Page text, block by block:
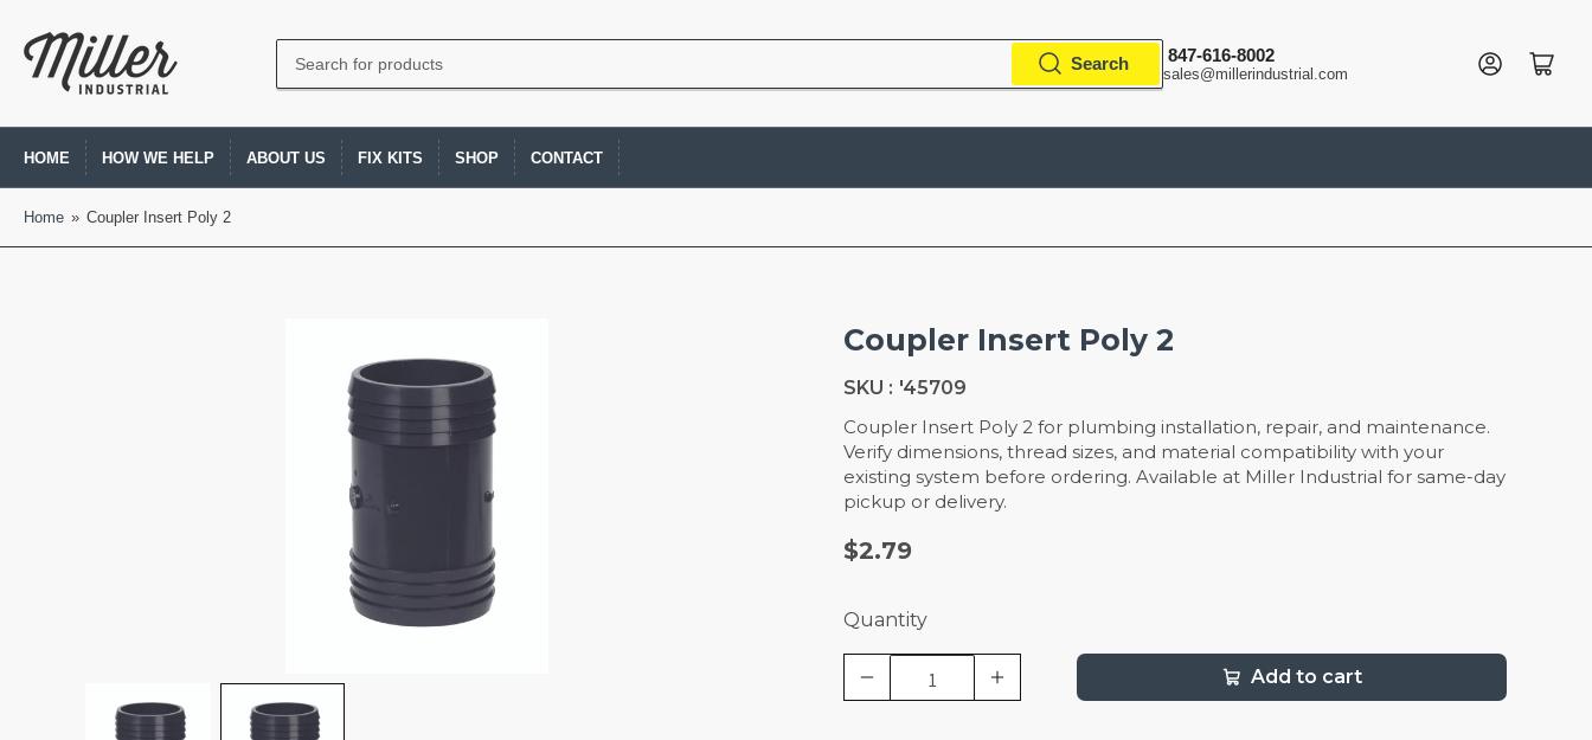
Search
products
Search 847-616-8002
sales@millerindustrial.com
Log in Open mini cart
HOME HOW WE HELP ABOUT US FIX KITS SHOP CONTACT
Home » Coupler Insert Poly 2
Coupler Insert Poly 2
SKU : '45709
Coupler Insert Poly 2 for plumbing installation, repair, and maintenance.
Verify dimensions, thread sizes, and material compatibility with your
existing system before ordering. Available at Miller Industrial for same-day
pickup or delivery.
$2.79
Quantity
Add to cart